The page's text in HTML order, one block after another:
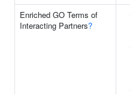
Enriched GO Terms of
Interacting Partners?